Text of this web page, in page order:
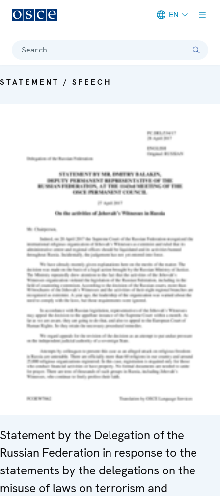
EN
Search
STATEMENT / SPEECH
Statement by the Delegation of the
Russian Federation in response to the
statements by the delegations on the
misuse of laws on terrorism and